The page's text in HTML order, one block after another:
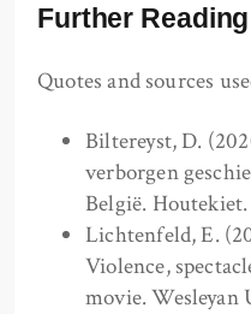
Further Reading
Quotes and sources
Biltereyst, D.
verborgen
België. Houtekiet.
Lichtenfeld, E.
Violence,
movie. Wesleyan